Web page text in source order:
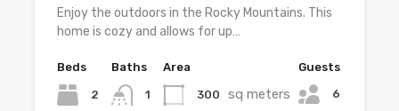
Enjoy the outdoors in the Rocky Mountains. This
home is cozy and allows for up…
Beds
2
Baths
1
Area
300 sq meters
Guests
6